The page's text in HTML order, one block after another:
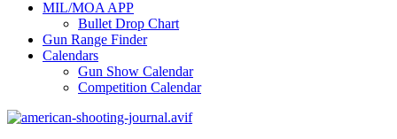
MIL/MOA APP
Bullet Drop Chart
Gun Range Finder
Calendars
Gun Show Calendar
Competition Calendar